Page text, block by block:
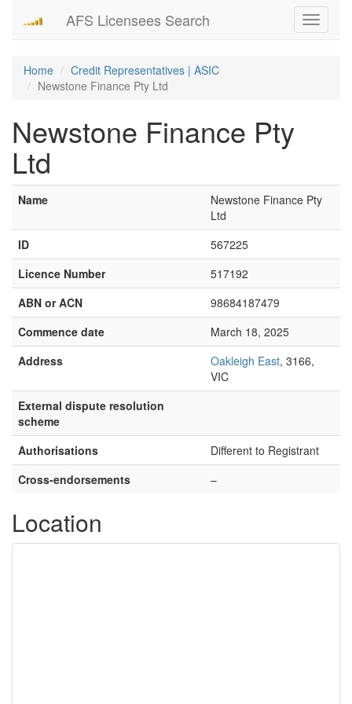
Toggle
AFS Licensees Search
Home
Credit Representatives | ASIC
Newstone Finance Pty Ltd
Newstone Finance Pty
Ltd
Name
Newstone Finance Pty
Ltd
ID
567225
Licence Number
517192
ABN or ACN
98684187479
Commence date
March 18, 2025
Address
Oakleigh East, 3166,
VIC
External dispute resolution
scheme
Authorisations
Different to Registrant
Cross-endorsements
–
Location